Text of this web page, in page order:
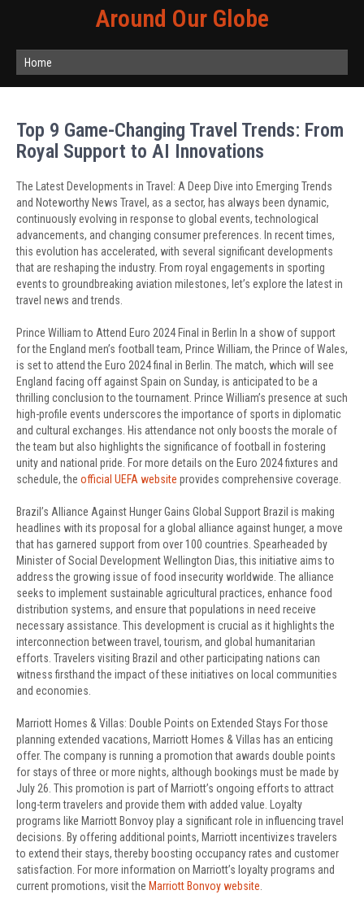
Around Our Globe
Home
Top 9 Game-Changing Travel Trends: From
Royal Support to AI Innovations
The Latest Developments in Travel: A Deep Dive into Emerging Trends
and Noteworthy News Travel, as a sector, has always been dynamic,
continuously evolving in response to global events, technological
advancements, and changing consumer preferences. In recent times,
this evolution has accelerated, with several significant developments
that are reshaping the industry. From royal engagements in sporting
events to groundbreaking aviation milestones, let’s explore the latest in
travel news and trends.
Prince William to Attend Euro 2024 Final in Berlin In a show of support
for the England men’s football team, Prince William, the Prince of Wales,
is set to attend the Euro 2024 final in Berlin. The match, which will see
England facing off against Spain on Sunday, is anticipated to be a
thrilling conclusion to the tournament. Prince William’s presence at such
high-profile events underscores the importance of sports in diplomatic
and cultural exchanges. His attendance not only boosts the morale of
the team but also highlights the significance of football in fostering
unity and national pride. For more details on the Euro 2024 fixtures and
schedule, the official UEFA website provides comprehensive coverage.
Brazil’s Alliance Against Hunger Gains Global Support Brazil is making
headlines with its proposal for a global alliance against hunger, a move
that has garnered support from over 100 countries. Spearheaded by
Minister of Social Development Wellington Dias, this initiative aims to
address the growing issue of food insecurity worldwide. The alliance
seeks to implement sustainable agricultural practices, enhance food
distribution systems, and ensure that populations in need receive
necessary assistance. This development is crucial as it highlights the
interconnection between travel, tourism, and global humanitarian
efforts. Travelers visiting Brazil and other participating nations can
witness firsthand the impact of these initiatives on local communities
and economies.
Marriott Homes & Villas: Double Points on Extended Stays For those
planning extended vacations, Marriott Homes & Villas has an enticing
offer. The company is running a promotion that awards double points
for stays of three or more nights, although bookings must be made by
July 26. This promotion is part of Marriott’s ongoing efforts to attract
long-term travelers and provide them with added value. Loyalty
programs like Marriott Bonvoy play a significant role in influencing travel
decisions. By offering additional points, Marriott incentivizes travelers
to extend their stays, thereby boosting occupancy rates and customer
satisfaction. For more information on Marriott’s loyalty programs and
current promotions, visit the Marriott Bonvoy website